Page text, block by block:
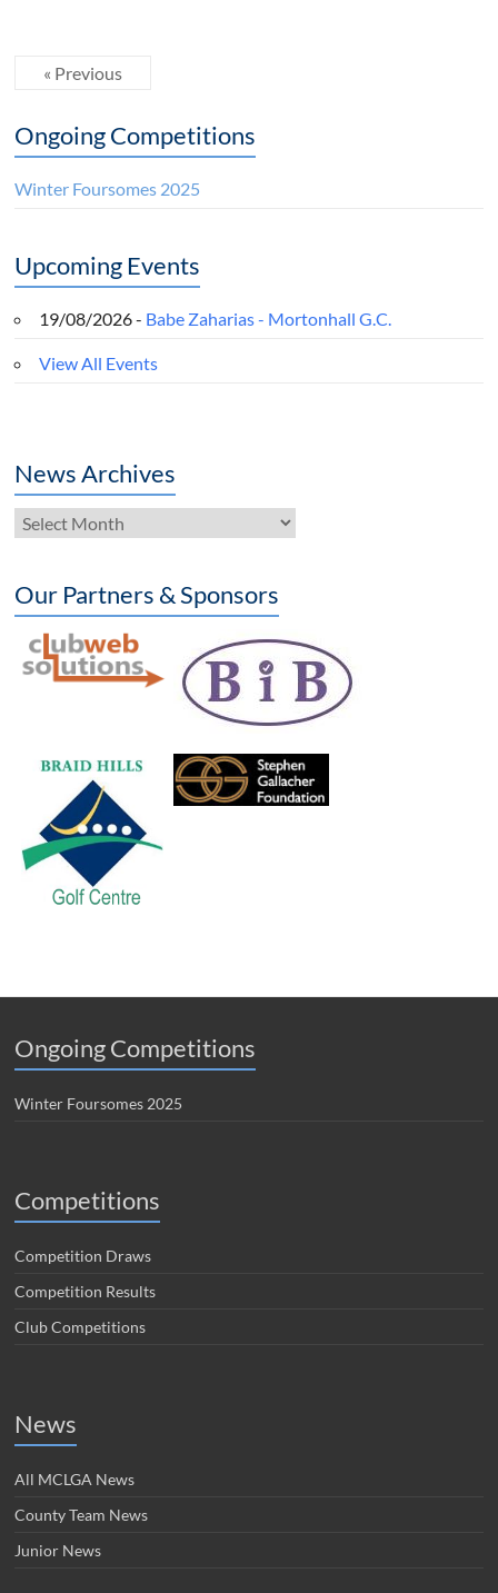
« Previous
Ongoing Competitions
Winter Foursomes 2025
Upcoming Events
19/08/2026 - Babe Zaharias - Mortonhall G.C.
View All Events
News Archives
News
Archives
Our Partners & Sponsors
Ongoing Competitions
Winter Foursomes 2025
Competitions
Competition Draws
Competition Results
Club Competitions
News
All MCLGA News
County Team News
Junior News